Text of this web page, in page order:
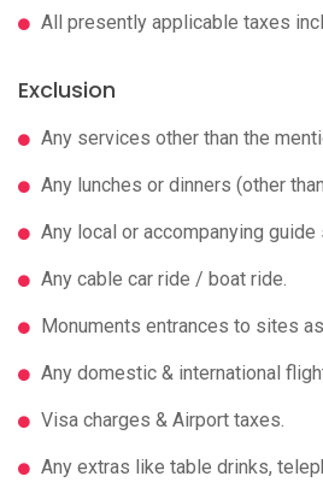
All presently applicable taxes
Exclusion
Any services other than the
Any lunches or dinners (other
Any local or accompanying guide
Any cable car ride / boat ride.
Monuments entrances to sites
Any domestic & international
Visa charges & Airport taxes.
Any extras like table drinks,